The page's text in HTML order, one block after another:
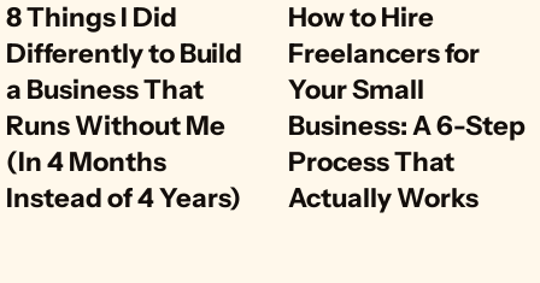
8 Things I Did
Differently to Build
a Business That
Runs Without Me
(In 4 Months
Instead of 4 Years)
How to Hire
Freelancers for
Your Small
Business: A 6-Step
Process That
Actually Works